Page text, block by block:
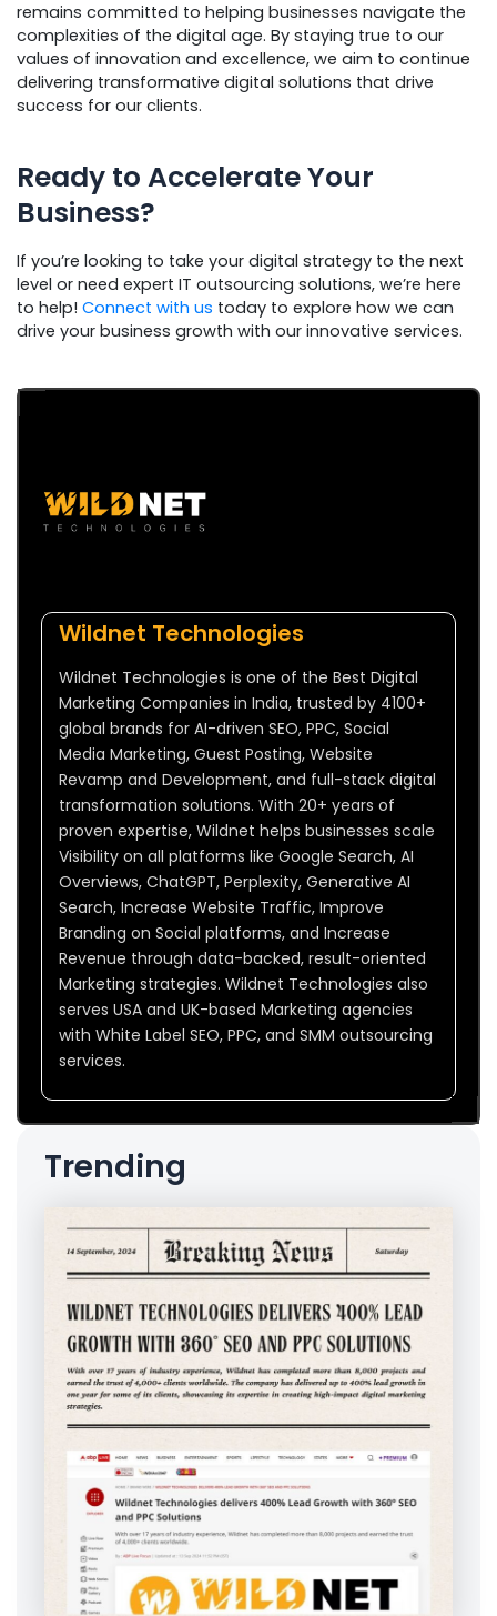
remains committed to helping businesses navigate the
complexities of the digital age. By staying true to our
values of innovation and excellence, we aim to continue
delivering transformative digital solutions that drive
success for our clients.
Ready to Accelerate Your
Business?
If you’re looking to take your digital strategy to the next
level or need expert IT outsourcing solutions, we’re here
to help! Connect with us today to explore how we can
drive your business growth with our innovative services.
Wildnet Technologies
Wildnet Technologies is one of the Best Digital
Marketing Companies in India, trusted by 4100+
global brands for AI-driven SEO, PPC, Social
Media Marketing, Guest Posting, Website
Revamp and Development, and full-stack digital
transformation solutions. With 20+ years of
proven expertise, Wildnet helps businesses scale
Visibility on all platforms like Google Search, AI
Overviews, ChatGPT, Perplexity, Generative AI
Search, Increase Website Traffic, Improve
Branding on Social platforms, and Increase
Revenue through data-backed, result-oriented
Marketing strategies. Wildnet Technologies also
serves USA and UK-based Marketing agencies
with White Label SEO, PPC, and SMM outsourcing
services.
Trending